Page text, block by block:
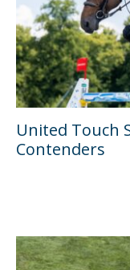
United Touch
Contenders